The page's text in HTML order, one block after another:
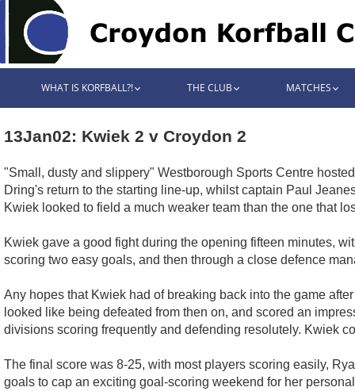
WHAT IS KORFBALL?! THE CLUB MATCHES
13Jan02: Kwiek 2 v Croydon 2
"Small, dusty and slippery" Westborough Sports Centre
Dring's return to the starting line-up, whilst captain Paul
Kwiek looked to field a much weaker team than the one that
Kwiek gave a good fight during the opening fifteen minutes,
scoring two easy goals, and then through a close defence
Any hopes that Kwiek had of breaking back into the game
looked like being defeated from then on, and scored an
divisions scoring frequently and defending resolutely. Kwiek
The final score was 8-25, with most players scoring easily,
goals to cap an exciting goal-scoring weekend for her